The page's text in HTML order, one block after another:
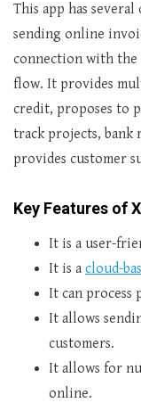
This app has
sending online
connection with the
flow. It provides
credit, proposes to
track projects, bank
provides customer
Key Features of
It is a user-
It is a cloud-
It can process
It allows
customers.
It allows for
online.